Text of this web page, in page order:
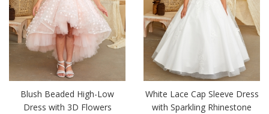
Blush Beaded High-Low
Dress with 3D Flowers
White Lace Cap Sleeve Dress
with Sparkling Rhinestone